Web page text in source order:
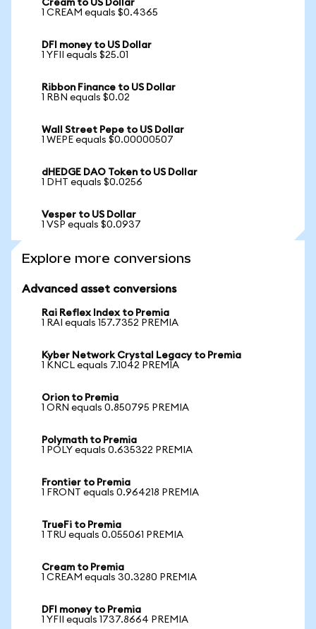
Cream to US Dollar
1 CREAM equals $0.4365
DFI money to US Dollar
1 YFII equals $25.01
Ribbon Finance to US Dollar
1 RBN equals $0.02
Wall Street Pepe to US Dollar
1 WEPE equals $0.00000507
dHEDGE DAO Token to US Dollar
1 DHT equals $0.0256
Vesper to US Dollar
1 VSP equals $0.0937
Explore more conversions
Advanced asset conversions
Rai Reflex Index to Premia
1 RAI equals 157.7352 PREMIA
Kyber Network Crystal Legacy to Premia
1 KNCL equals 7.1042 PREMIA
Orion to Premia
1 ORN equals 0.850795 PREMIA
Polymath to Premia
1 POLY equals 0.635322 PREMIA
Frontier to Premia
1 FRONT equals 0.964218 PREMIA
TrueFi to Premia
1 TRU equals 0.055061 PREMIA
Cream to Premia
1 CREAM equals 30.3280 PREMIA
DFI money to Premia
1 YFII equals 1737.8664 PREMIA